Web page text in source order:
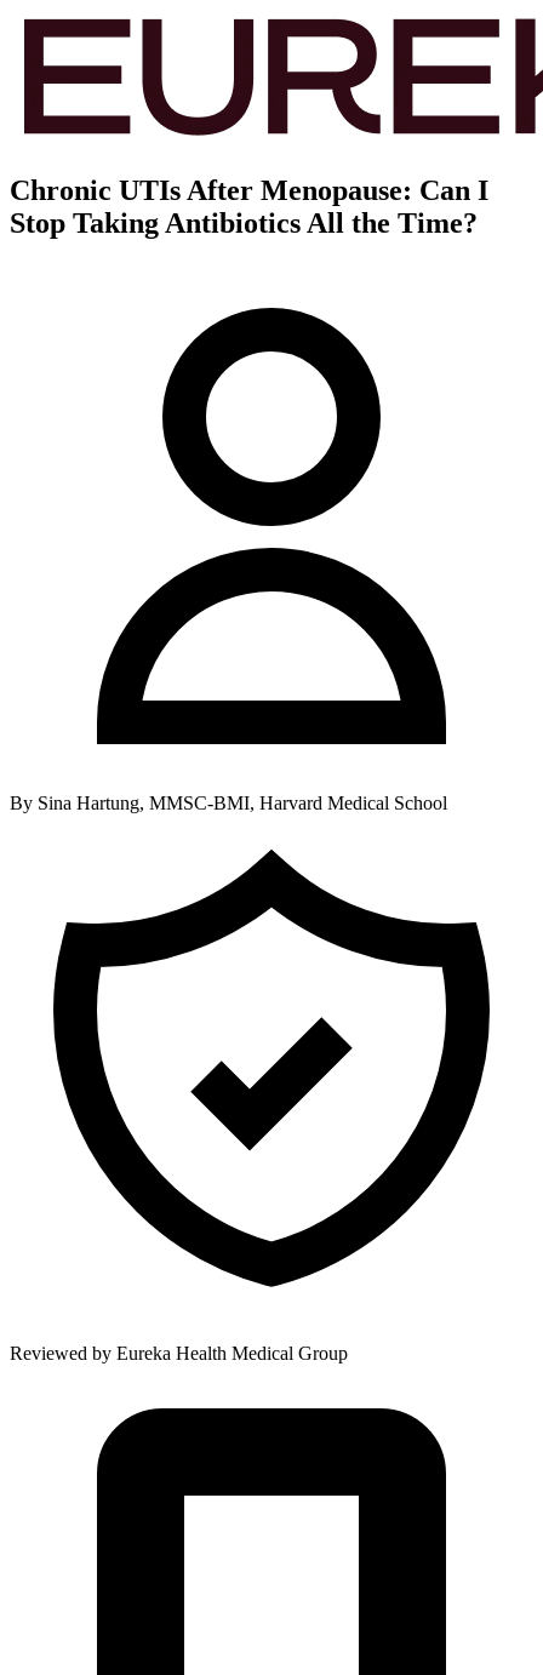
Chronic UTIs After Menopause: Can I
Stop Taking Antibiotics All the Time?
By Sina Hartung, MMSC-BMI, Harvard Medical School
Reviewed by Eureka Health Medical Group